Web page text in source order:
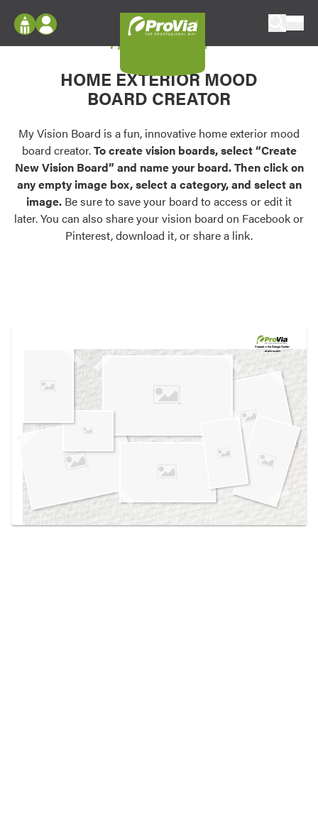
Configure doors and windows, or visualize
your home in 2D or 3D with ProVia products.
Palettes & Colors
Find pre-selected exterior color palettes and
exterior color inspiration.
Trending
Browse some of our most popular door,
own vision boards.
Log In
Register
My Vision Boards
Register Using Your entryLINK Credentials
My Vision Board
HOME EXTERIOR MOOD
BOARD CREATOR
My Vision Board is a fun, innovative home exterior mood
board creator.To create vision boards, select “Create
New Vision Board” and name your board. Then click on
any empty image box, select a category, and select an
image. Be sure to save your board to access or edit it
later. You can also share your vision board on Facebook or
Pinterest, download it, or share a link.
Created in theDesign Center
at provia.com